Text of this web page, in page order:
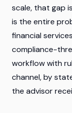
scale, that gap
is the entire
financial
compliance-
workflow with
channel, by
the advisor